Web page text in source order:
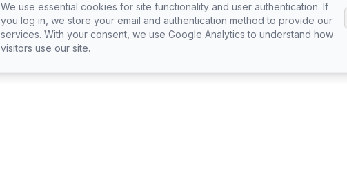
We use essential cookies for site functionality and user authentication. If
you log in, we store your email and authentication method to provide our
services. With your consent, we use Google Analytics to understand how
visitors use our site.